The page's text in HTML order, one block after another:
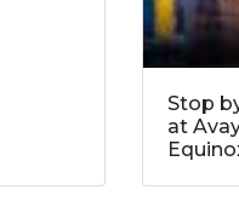
Stop
at